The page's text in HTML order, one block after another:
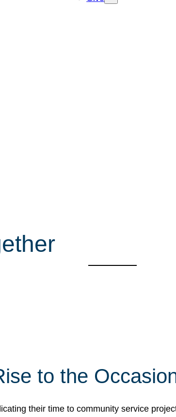
to the
their time to community service